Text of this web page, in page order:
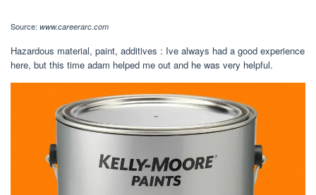
Source: www.careerarc.com
Hazardous material, paint, additives : Ive always had a good experience
here, but this time adam helped me out and he was very helpful.